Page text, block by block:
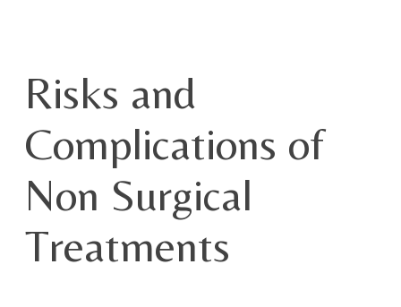
Risks and
Complications of
Non Surgical
Treatments